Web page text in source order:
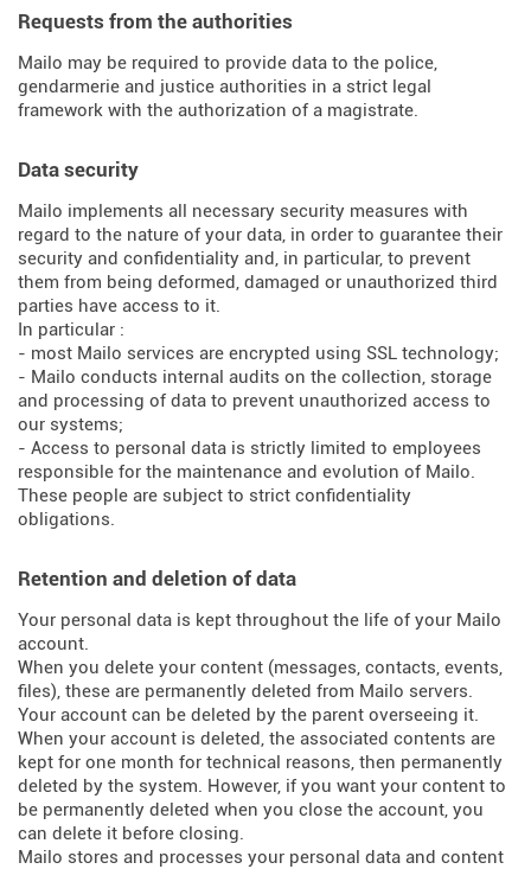
Requests from the authorities
Mailo may be required to provide data to the police,
gendarmerie and justice authorities in a strict legal
framework with the authorization of a magistrate.
Data security
Mailo implements all necessary security measures with
regard to the nature of your data, in order to guarantee their
security and confidentiality and, in particular, to prevent
them from being deformed, damaged or unauthorized third
parties have access to it.
In particular :
- most Mailo services are encrypted using SSL technology;
- Mailo conducts internal audits on the collection, storage
and processing of data to prevent unauthorized access to
our systems;
- Access to personal data is strictly limited to employees
responsible for the maintenance and evolution of Mailo.
These people are subject to strict confidentiality
obligations.
Retention and deletion of data
Your personal data is kept throughout the life of your Mailo
account.
When you delete your content (messages, contacts, events,
files), these are permanently deleted from Mailo servers.
Your account can be deleted by the parent overseeing it.
When your account is deleted, the associated contents are
kept for one month for technical reasons, then permanently
deleted by the system. However, if you want your content to
be permanently deleted when you close the account, you
can delete it before closing.
Mailo stores and processes your personal data and content